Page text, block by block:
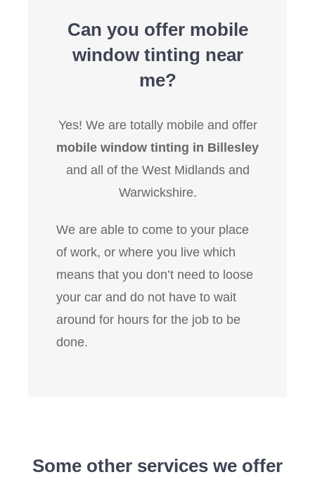
Can you offer mobile
window tinting near
me?
Yes! We are totally mobile and offer
mobile window tinting in Billesley
and all of the West Midlands and
Warwickshire.
We are able to come to your place
of work, or where you live which
means that you don’t need to loose
your car and do not have to wait
around for hours for the job to be
done.
Some other services we offer